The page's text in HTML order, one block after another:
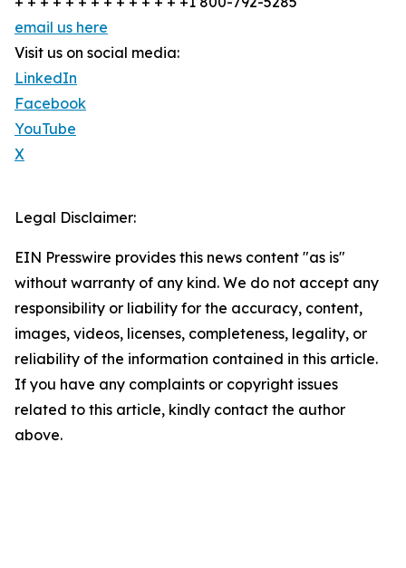
email us here
Visit us on social media:
LinkedIn
Facebook
YouTube
X
Legal Disclaimer:
EIN Presswire provides this news content "as is"
without warranty of any kind. We do not accept any
responsibility or liability for the accuracy, content,
images, videos, licenses, completeness, legality, or
reliability of the information contained in this article.
If you have any complaints or copyright issues
related to this article, kindly contact the author
above.